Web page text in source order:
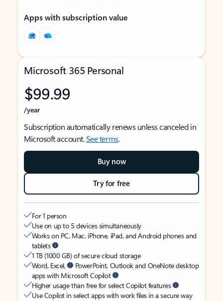
Apps with subscription value
Microsoft 365 Personal
$99.99
/year
Subscription automatically renews unless canceled in
Microsoft account.See terms.
Buy now
Try for free
For 1 person
Use on up to 5 devices simultaneously
Works on PC, Mac, iPhone, iPad, and Android phones and
tablets
1 TB (1000 GB) of secure cloud storage
Word, Excel,
PowerPoint, Outlook and OneNote desktop
apps with Microsoft Copilot
Higher usage than free for select Copilot features
Use Copilot in select apps with work files in a secure way